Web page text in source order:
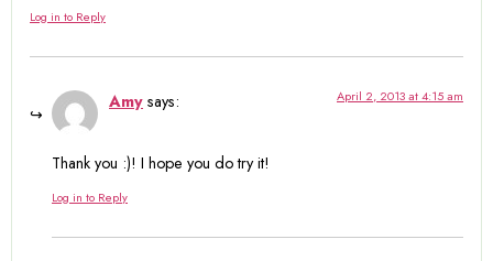
Log in to Reply
Amy says: April 2, 2013 at 4:15 am
Thank you :)! I hope you do try it!
Log in to Reply